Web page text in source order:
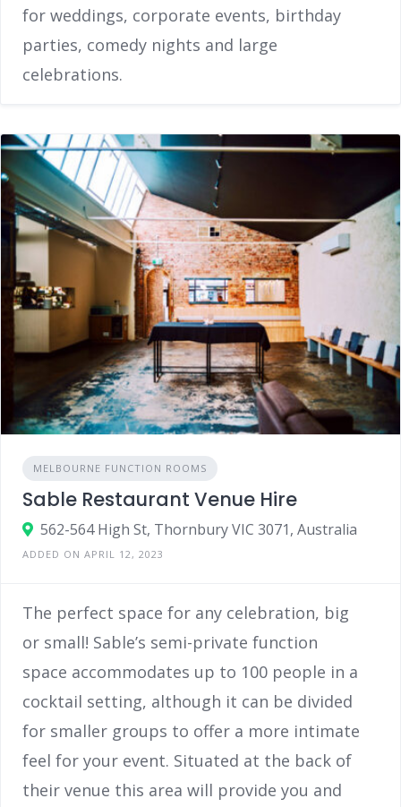
for weddings, corporate events, birthday
parties, comedy nights and large
celebrations.
MELBOURNE FUNCTION ROOMS
Sable Restaurant Venue Hire
562-564 High St, Thornbury VIC 3071, Australia
ADDED ON APRIL 12, 2023
The perfect space for any celebration, big
or small! Sable’s semi-private function
space accommodates up to 100 people in a
cocktail setting, although it can be divided
for smaller groups to offer a more intimate
feel for your event. Situated at the back of
their venue this area will provide you and